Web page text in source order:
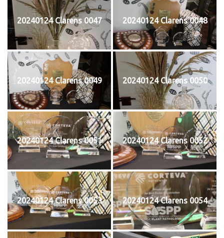
20240124 Clarens 0047 20240124 Clarens 0048
20240124 Clarens 0049 20240124 Clarens 0050
20240124 Clarens 0051 20240124 Clarens 0052
20240124 Clarens 0053 20240124 Clarens 0054